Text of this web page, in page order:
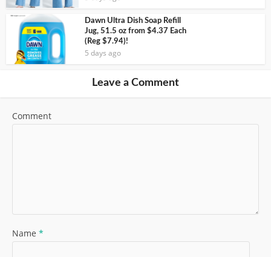
Dawn Ultra Dish Soap Refill
Jug, 51.5 oz from $4.37 Each
(Reg $7.94)!
5 days ago
Leave a Comment
Comment
Name *